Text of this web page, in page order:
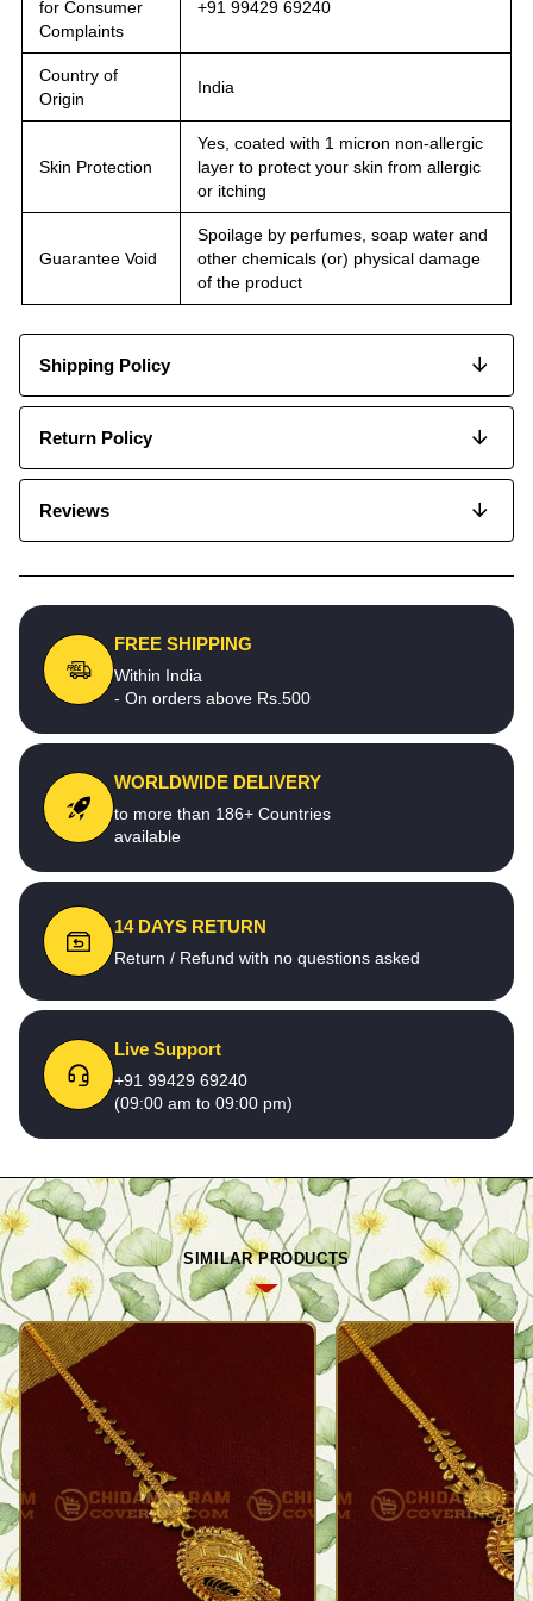
for Consumer
Complaints
+91 99429 69240
Country of
Origin
India
Skin Protection
Yes, coated with 1 micron non-allergic
layer to protect your skin from allergic
or itching
Guarantee Void
Spoilage by perfumes, soap water and
other chemicals (or) physical damage
of the product
Shipping Policy
Return Policy
Reviews
FREE SHIPPING
Within India
- On orders above Rs.500
WORLDWIDE DELIVERY
to more than 186+ Countries
available
14 DAYS RETURN
Return / Refund with no questions asked
Live Support
+91 99429 69240
(09:00 am to 09:00 pm)
SIMILAR PRODUCTS